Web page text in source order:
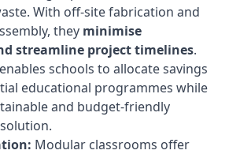
With off-site fabrication and
they minimise
streamline project timelines.
schools to allocate savings
educational programmes while
and budget-friendly
Modular classrooms offer